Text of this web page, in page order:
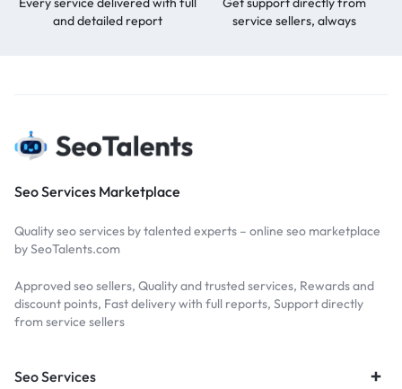
and detailed report
service sellers, always
Seo Services Marketplace
Quality seo services by talented experts – online seo marketplace
by SeoTalents.com
Approved seo sellers, Quality and trusted services, Rewards and
discount points, Fast delivery with full reports, Support directly
from service sellers
Seo Services